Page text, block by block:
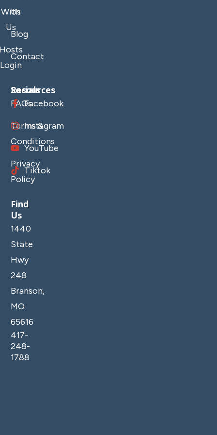
Us
Blog
Contact
With
Us
Login
Resources
FAQs
Terms &
Conditions
Privacy
Policy
Socials
Facebook
Instagram
YouTube
Tiktok
Find
Us
1440
State
Hwy
248
Branson,
MO
65616
417-
248-
1788